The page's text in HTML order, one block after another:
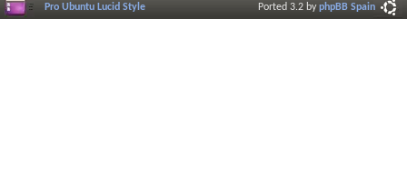
Pro Ubuntu Lucid Style Ported 3.2 byphpBB Spain